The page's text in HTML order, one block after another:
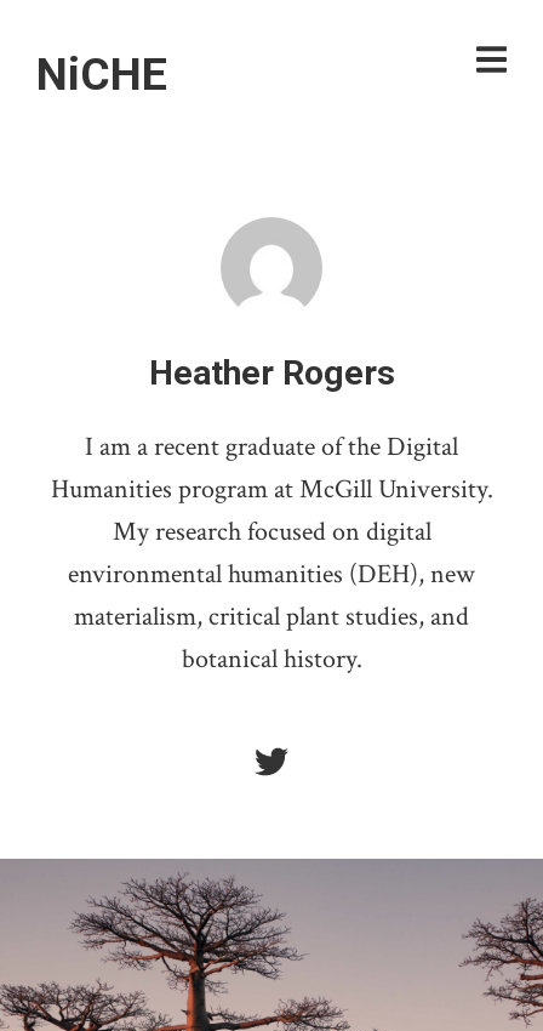
NiCHE
Heather Rogers
I am a recent graduate of the Digital
Humanities program at McGill University.
My research focused on digital
environmental humanities (DEH), new
materialism, critical plant studies, and
botanical history.